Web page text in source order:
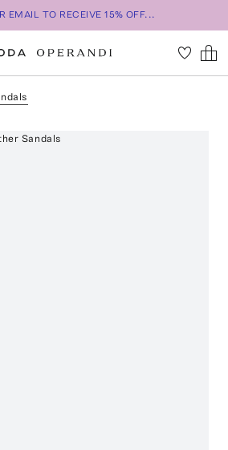
EMAIL TO RECEIVE 15% OFF...